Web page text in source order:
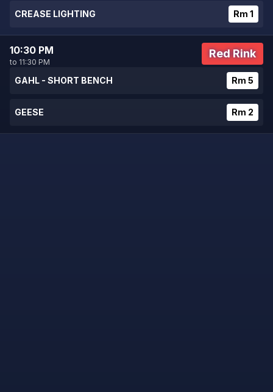
CREASE LIGHTING Rm 1
10:30 PM
to 11:30 PM
Red Rink
GAHL - SHORT BENCH Rm 5
GEESE Rm 2